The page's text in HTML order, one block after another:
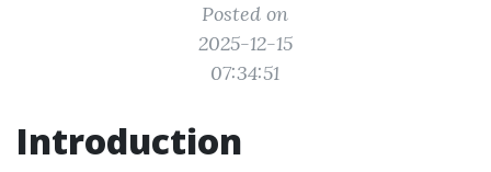
Posted on
2025-12-15
07:34:51
Introduction